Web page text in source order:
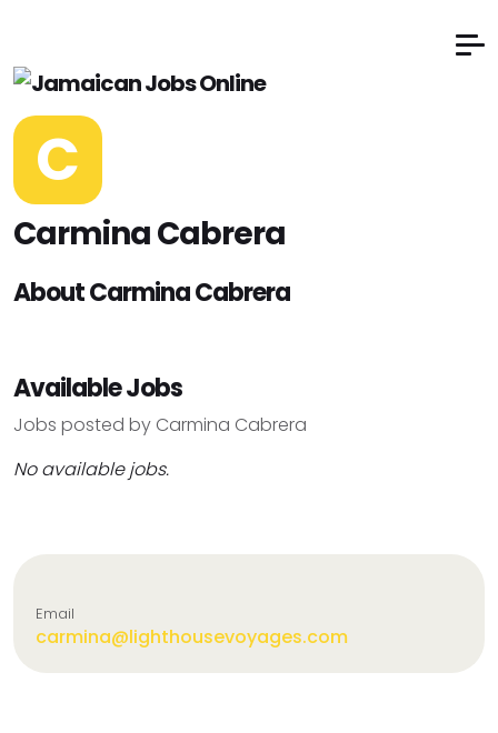
C
Carmina Cabrera
About Carmina Cabrera
Available Jobs
Jobs posted by Carmina Cabrera
No available jobs.
Email
carmina@lighthousevoyages.com